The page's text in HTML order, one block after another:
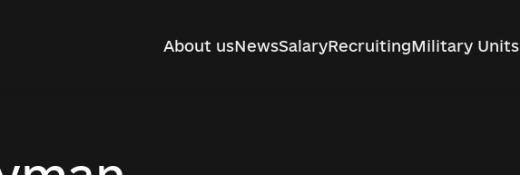
About usNewsSalaryRecruitingMilitary Units